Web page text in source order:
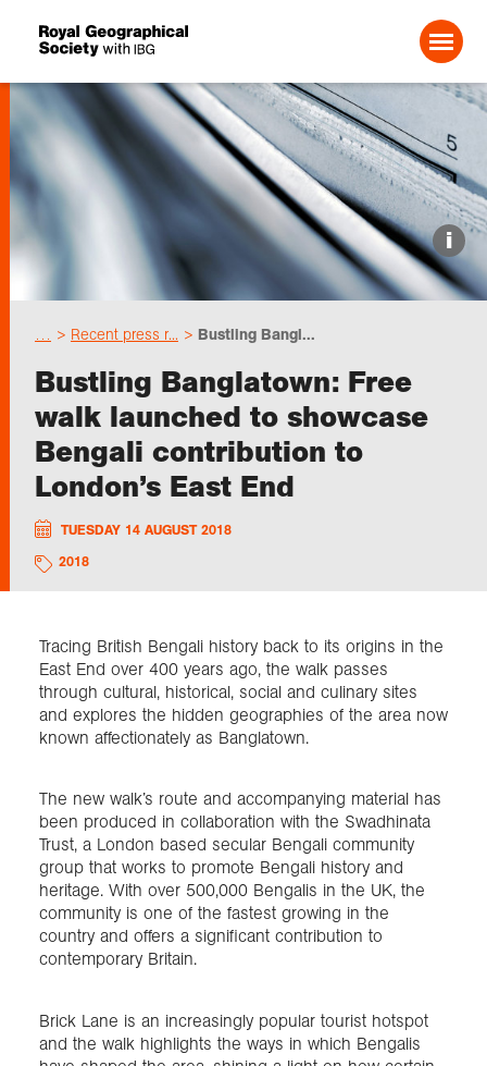
Search For:
Events
Choose geography
Schools
Research
Professionals
Exploration
About us
Login
i
Recent press r... Bustling Bangl...
Bustling Banglatown: Free
walk launched to showcase
Bengali contribution to
London’s East End
TUESDAY 14 AUGUST 2018
2018
Tracing British Bengali history back to its origins in the
East End over 400 years ago, the walk passes
through cultural, historical, social and culinary sites
and explores the hidden geographies of the area now
known affectionately as Banglatown.
The new walk’s route and accompanying material has
been produced in collaboration with the Swadhinata
Trust, a London based secular Bengali community
group that works to promote Bengali history and
heritage. With over 500,000 Bengalis in the UK, the
community is one of the fastest growing in the
country and offers a significant contribution to
contemporary Britain.
Brick Lane is an increasingly popular tourist hotspot
and the walk highlights the ways in which Bengalis